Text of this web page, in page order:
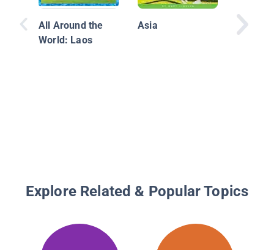
All Around the
World: Laos
Asia
Explore Related & Popular Topics